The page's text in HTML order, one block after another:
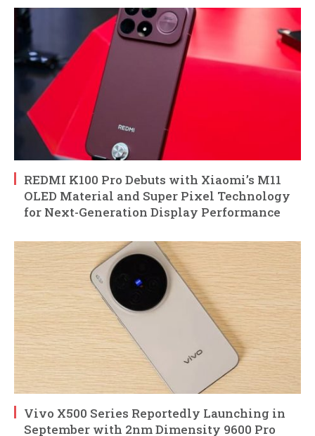
REDMI K100 Pro Debuts with Xiaomi’s M11
OLED Material and Super Pixel Technology
for Next-Generation Display Performance
Vivo X500 Series Reportedly Launching in
September with 2nm Dimensity 9600 Pro